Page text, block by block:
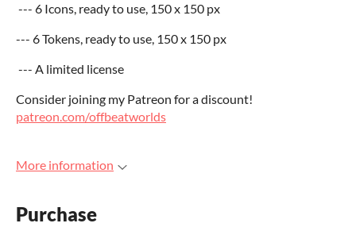
--- 6 Icons, ready to use, 150 x 150 px
--- 6 Tokens, ready to use, 150 x 150 px
--- A limited license
Consider joining my Patreon for a discount!
patreon.com/offbeatworlds
More information
Purchase